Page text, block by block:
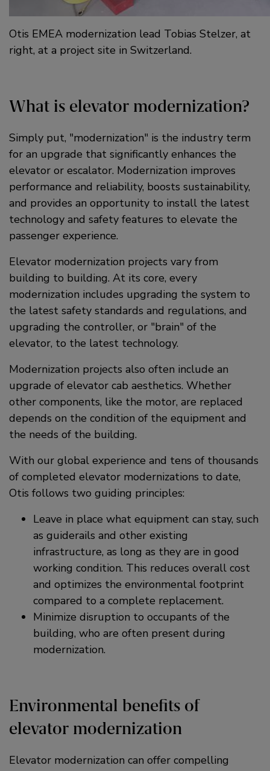
Otis EMEA modernization lead Tobias Stelzer, at
right, at a project site in Switzerland.
What is elevator modernization?
Simply put, modernization is the industry term
for an upgrade that significantly enhances the
elevator or escalator. Modernization improves
performance and reliability, boosts sustainability,
and provides an opportunity to install the latest
technology and safety features to elevate the
passenger experience.
Elevator modernization projects vary from
building to building. At its core, every
modernization includes upgrading the system to
the latest safety standards and regulations, and
upgrading the controller, or "brain" of the
elevator, to the latest technology.
Modernization projects also often include an
upgrade of elevator cab aesthetics. Whether
other components, like the motor, are replaced
depends on the condition of the equipment and
the needs of the building.
With our global experience and tens of thousands
of completed elevator modernizations to date,
Otis follows two guiding principles:
Leave in place what equipment can stay, such
as guiderails and other existing
infrastructure, as long as they are in good
working condition. This reduces overall cost
and optimizes the environmental footprint
compared to a complete replacement.
Minimize disruption to occupants of the
building, who are often present during
modernization.
Environmental benefits of
elevator modernization
Elevator modernization can offer compelling